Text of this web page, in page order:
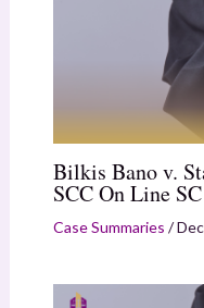
Bilkis Bano v.
SCC On Line
Case Summaries /